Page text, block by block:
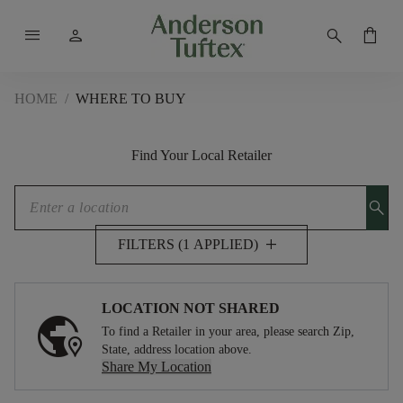
menu person search shopping_bag
HOME / WHERE TO BUY
Find Your Local Retailer
search
FILTERS (1 APPLIED) add
LOCATION NOT SHARED
To find a Retailer in your area, please search Zip,
State, address location above.
Share My Location